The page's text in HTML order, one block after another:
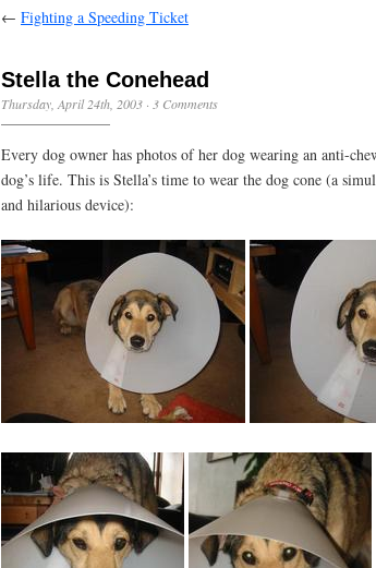
← Fighting a Speeding Ticket
Stella the Conehead
Thursday, April 24th, 2003 · 3 Comments
Every dog owner has photos of her dog wearing an anti-
dog’s life. This is Stella’s time to wear the dog cone (a
and hilarious device):